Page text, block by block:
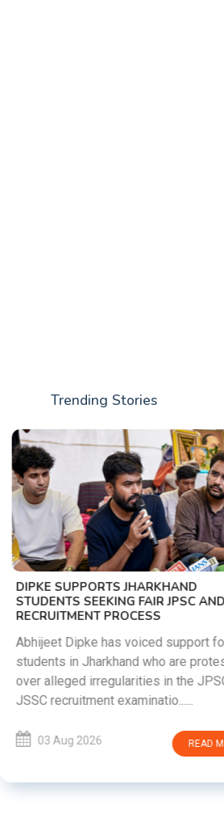
Trending Stories
SUPPORTS JHARKHAND
SEEKING FAIR JPSC AND JSSC
PROCESS
Dipke has voiced support for
in Jharkhand who are protesting
alleged irregularities in the JPSC and
recruitment examinatio......
03 Aug 2026 READ MORE